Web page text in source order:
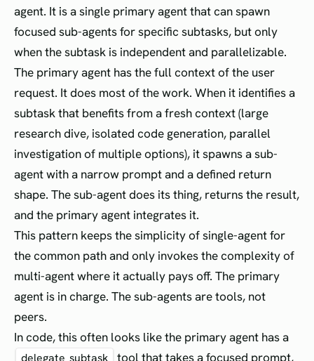
agent. It is a single primary agent that can spawn
focused sub-agents for specific subtasks, but only
when the subtask is independent and parallelizable.
The primary agent has the full context of the user
request. It does most of the work. When it identifies a
subtask that benefits from a fresh context (large
research dive, isolated code generation, parallel
investigation of multiple options), it spawns a sub-
agent with a narrow prompt and a defined return
shape. The sub-agent does its thing, returns the result,
and the primary agent integrates it.
This pattern keeps the simplicity of single-agent for
the common path and only invokes the complexity of
multi-agent where it actually pays off. The primary
agent is in charge. The sub-agents are tools, not
peers.
In code, this often looks like the primary agent has a
delegate_subtask
tool that takes a focused prompt,